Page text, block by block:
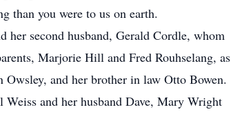
than you were to us on earth.
her second husband, Gerald Cordle, whom
Marjorie Hill and Fred Rouhselang, as
and her brother in law Otto Bowen.
and her husband Dave, Mary Wright